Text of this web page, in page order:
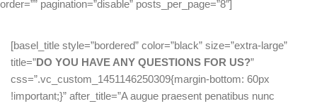
order=”” pagination=”disable” posts_per_page=”8″]
[basel_title style=”bordered” color=”black” size=”extra-large”
title=”DO YOU HAVE ANY QUESTIONS FOR US?”
css=”.vc_custom_1451146250309{margin-bottom: 60px
!important;}” after_title=”A augue praesent penatibus nunc